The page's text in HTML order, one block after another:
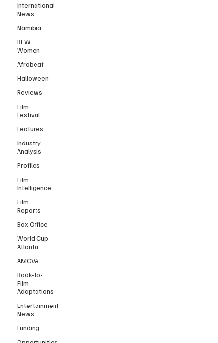
International
News
Namibia
BFW
Women
Afrobeat
Halloween
Reviews
Film
Festival
Features
Industry
Analysis
Profiles
Film
Intelligence
Film
Reports
Box Office
World Cup
Atlanta
AMCVA
Book-to-
Film
Adaptations
Entertainment
News
Funding